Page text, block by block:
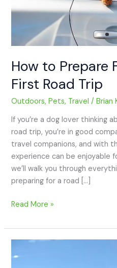
How to Prepare
First Road Trip
Outdoors,Pets, Travel /Brian
If you’re a dog lover thinking
road trip, you’re in good
travel companions, and with
experience can be enjoyable
we’ll walk you through
preparing for a road […]
Trip
Read More »
to